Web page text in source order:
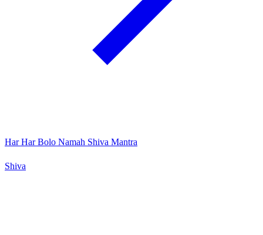
Har Har Bolo Namah Shiva Mantra
Shiva